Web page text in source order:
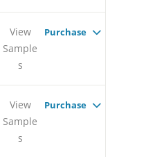
View
Sample
s
Purchase
View
Sample
s
Purchase